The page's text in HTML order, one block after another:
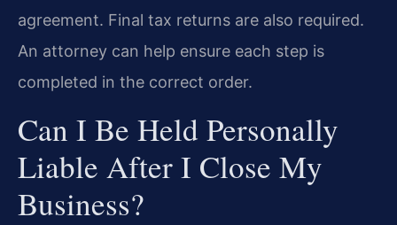
agreement. Final tax returns are also required.
An attorney can help ensure each step is
completed in the correct order.
Can I Be Held Personally
Liable After I Close My
Business?